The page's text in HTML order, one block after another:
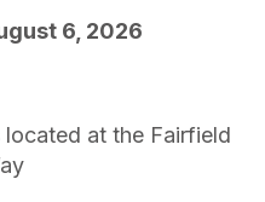
6, 2026
at the Fairfield